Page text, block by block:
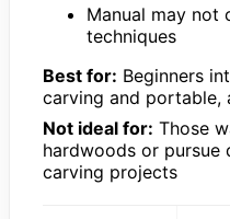
Manual may not
techniques
Best for: Beginners
carving and portable,
Not ideal for: Those
hardwoods or pursue
carving projects